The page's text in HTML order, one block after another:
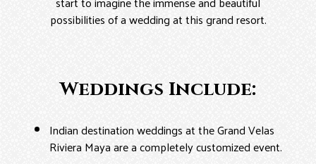
possibilities of a wedding at this grand resort.
Weddings Include:
Indian destination weddings at the Grand Velas
Riviera Maya are a completely customized event.